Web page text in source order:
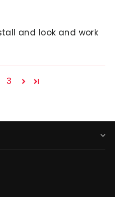
and look and work
3